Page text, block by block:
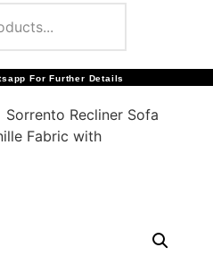
For Further Details
Sorrento Recliner Sofa
Fabric with